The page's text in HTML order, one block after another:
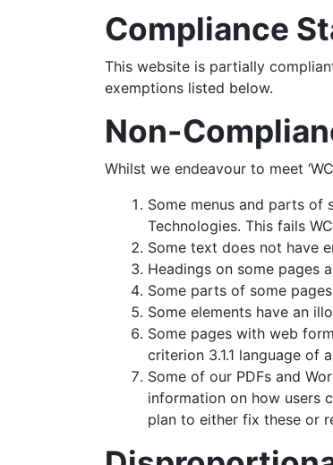
Compliance
This website is partially
exemptions listed below.
Non-
Whilst we endeavour to meet
Some menus and parts of
Technologies. This fails
Some text does not have
Headings on some pages
Some parts of some
Some elements have an
Some pages with web
criterion 3.1.1 language of
Some of our PDFs and
information on how users
plan to either fix these or